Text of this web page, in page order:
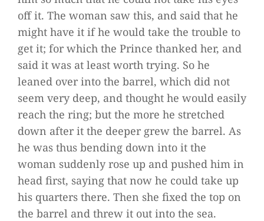
off it. The woman saw this, and said that he
might have it if he would take the trouble to
get it; for which the Prince thanked her, and
said it was at least worth trying. So he
leaned over into the barrel, which did not
seem very deep, and thought he would easily
reach the ring; but the more he stretched
down after it the deeper grew the barrel. As
he was thus bending down into it the
woman suddenly rose up and pushed him in
head first, saying that now he could take up
his quarters there. Then she fixed the top on
the barrel and threw it out into the sea.